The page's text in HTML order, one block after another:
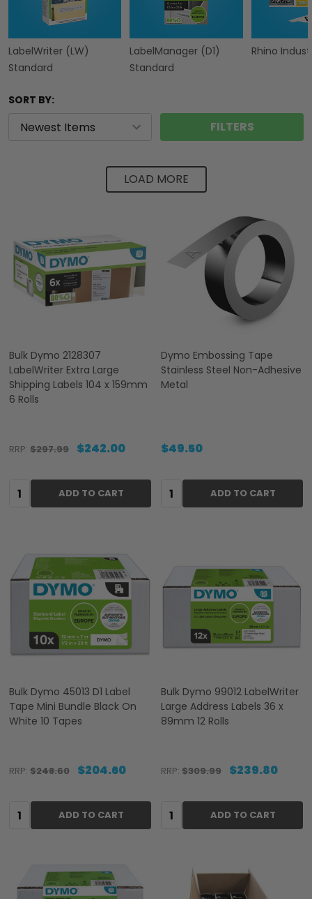
LabelWriter (LW)
Standard
LabelManager (D1)
Standard
Rhino
SORT BY:
FILTERS
LOAD MORE
Bulk Dymo 2128307
LabelWriter Extra Large
Shipping Labels 104 x 159mm
6 Rolls
RRP: $297.99 $242.00
Quantity: ADD TO CART
Dymo Embossing Tape
Stainless Steel Non-Adhesive
Metal
$49.50
Quantity: ADD TO CART
Bulk Dymo 45013 D1 Label
Tape Mini Bundle Black On
White 10 Tapes
RRP: $248.60 $204.60
Quantity: ADD TO CART
Bulk Dymo 99012 LabelWriter
Large Address Labels 36 x
89mm 12 Rolls
RRP: $309.99 $239.80
Quantity: ADD TO CART